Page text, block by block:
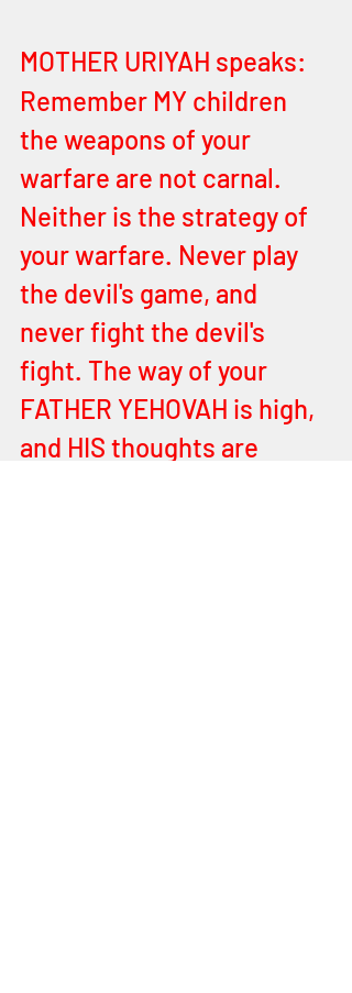
MOTHER URIYAH speaks:
Remember MY children
the weapons of your
warfare are not carnal.
Neither is the strategy of
your warfare. Never play
the devil's game, and
never fight the devil's
fight. The way of your
FATHER YEHOVAH is high,
and HIS thoughts are